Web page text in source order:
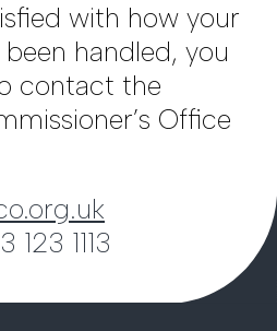
with how your
handled, you
contact the
Office
1113